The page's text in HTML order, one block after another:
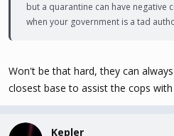
but a quarantine can have negative
when your government is a tad
Won't be that hard, they can
closest base to assist the cops
Kepler